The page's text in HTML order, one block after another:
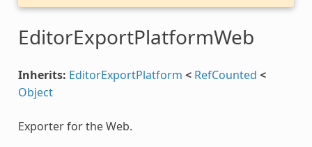
EditorExportPlatformWeb
Inherits: EditorExportPlatform < RefCounted <
Object
Exporter for the Web.